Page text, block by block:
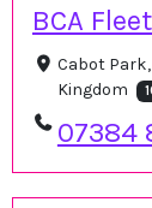
BCA
Cabot Park,
Kingdom
07384